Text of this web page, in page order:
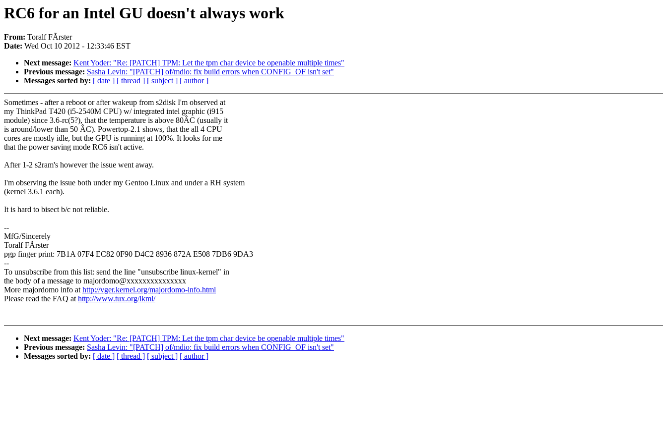
RC6 for an Intel GU doesn't always work
From: Toralf FÃrster
Date: Wed Oct 10 2012 - 12:33:46 EST
Next message: Kent Yoder: "Re: [PATCH] TPM: Let the tpm char device be openable multiple times"
Previous message: Sasha Levin: "[PATCH] of/mdio: fix build errors when CONFIG_OF isn't set"
Messages sorted by: [ date ] [ thread ] [ subject ] [ author ]
Sometimes - after a reboot or after wakeup from s2disk I'm observed at
my ThinkPad T420 (i5-2540M CPU) w/ integrated intel graphic (i915
module) since 3.6-rc(5?), that the temperature is above 80ÂC (usually it
is around/lower than 50 ÂC). Powertop-2.1 shows, that the all 4 CPU
cores are mostly idle, but the GPU is running at 100%. It looks for me
that the power saving mode RC6 isn't active.
After 1-2 s2ram's however the issue went away.
I'm observing the issue both under my Gentoo Linux and under a RH system
(kernel 3.6.1 each).
It is hard to bisect b/c not reliable.
--
MfG/Sincerely
Toralf FÃrster
pgp finger print: 7B1A 07F4 EC82 0F90 D4C2 8936 872A E508 7DB6 9DA3
--
To unsubscribe from this list: send the line "unsubscribe linux-kernel" in
the body of a message to majordomo@xxxxxxxxxxxxxxx
More majordomo info athttp://vger.kernel.org/majordomo-info.html
Please read the FAQ athttp://www.tux.org/lkml/
Next message: Kent Yoder: "Re: [PATCH] TPM: Let the tpm char device be openable multiple times"
Previous message: Sasha Levin: "[PATCH] of/mdio: fix build errors when CONFIG_OF isn't set"
Messages sorted by: [ date ] [ thread ] [ subject ] [ author ]